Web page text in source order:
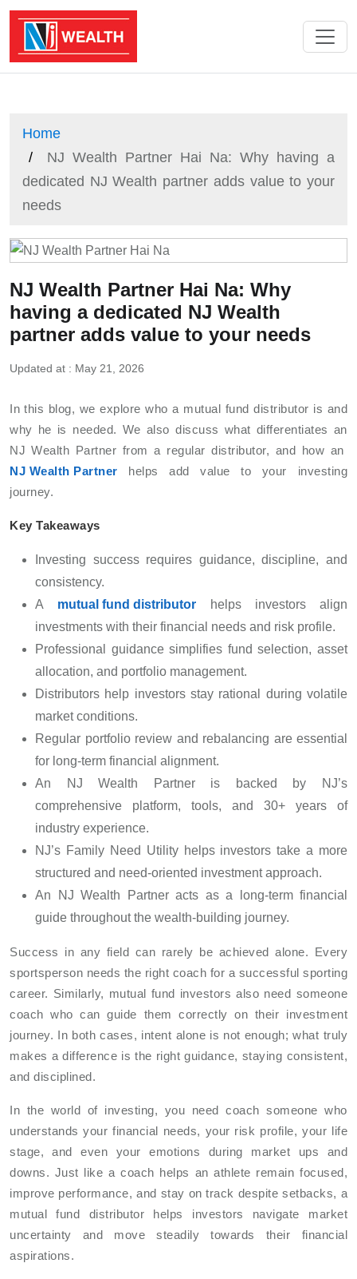
Home
NJ Wealth Partner Hai Na: Why having a
dedicated NJ Wealth partner adds value to your
needs
NJ Wealth Partner Hai Na: Why
having a dedicated NJ Wealth
partner adds value to your needs
Updated at : May 21, 2026
In this blog, we explore who a mutual fund distributor is and
why he is needed. We also discuss what differentiates an
NJ Wealth Partner from a regular distributor, and how an
NJ Wealth Partner
helps add value to your investing
journey.
Key Takeaways
Investing success requires guidance, discipline, and
consistency.
A
mutual fund distributor
helps investors align
investments with their financial needs and risk profile.
Professional guidance simplifies fund selection, asset
allocation, and portfolio management.
Distributors help investors stay rational during volatile
market conditions.
Regular portfolio review and rebalancing are essential
for long-term financial alignment.
An NJ Wealth Partner is backed by NJ’s
comprehensive platform, tools, and 30+ years of
industry experience.
NJ’s Family Need Utility helps investors take a more
structured and need-oriented investment approach.
An NJ Wealth Partner acts as a long-term financial
guide throughout the wealth-building journey.
Success in any field can rarely be achieved alone. Every
sportsperson needs the right coach for a successful sporting
career. Similarly, mutual fund investors also need someone
coach who can guide them correctly on their investment
journey. In both cases, intent alone is not enough; what truly
makes a difference is the right guidance, staying consistent,
and disciplined.
In the world of investing, you need coach someone who
understands your financial needs, your risk profile, your life
stage, and even your emotions during market ups and
downs. Just like a coach helps an athlete remain focused,
improve performance, and stay on track despite setbacks, a
mutual fund distributor helps investors navigate market
uncertainty and move steadily towards their financial
aspirations.